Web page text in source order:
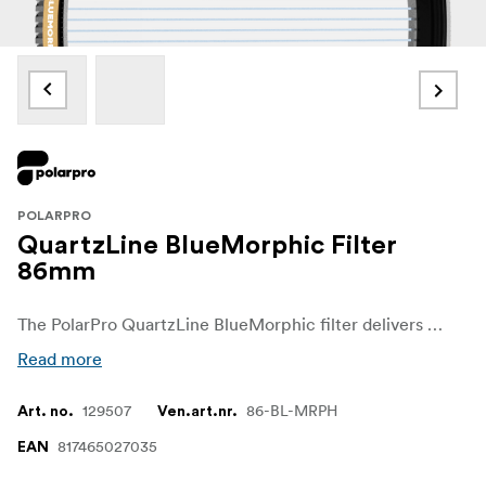
POLARPRO
QuartzLine BlueMorphic Filter
86mm
The PolarPro QuartzLine BlueMorphic filter delivers a striking cinematic look by adding blue anamorphic-style flares to your footage, inspired by the classic visuals of high-end cinema lenses. Crafted from 99.9% pure fused quartz, this filter ensures superior optical clarity while introducing dramatic blue flares that give your scenes a professional, artistic quality. Whether you're shooting a music video, commercial, or feature film, the QuartzLine BlueMorphic filter transforms ordinary light sources into stunning, cinematic effects, helping you capture the iconic look of anamorphic lenses without the expense or complexity.
Read more
Art. no. 129507 Ven.art.nr. 86-BL-MRPH
EAN 817465027035